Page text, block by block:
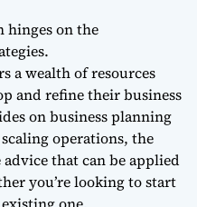
hinges on the
a wealth of resources
and refine their business
on business planning
operations, the
that can be applied
you’re looking to start